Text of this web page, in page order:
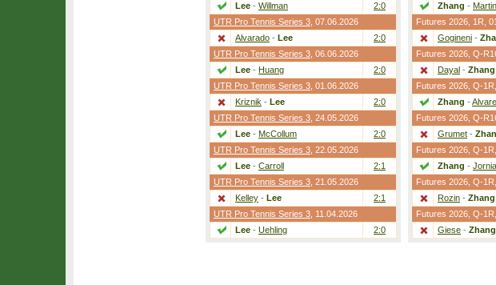
Lee - Willman
2:0
UTR Pro Tennis Series 3 , 07.06.2026
Alvarado - Lee
2:0
UTR Pro Tennis Series 3 , 06.06.2026
Lee - Huang
2:0
UTR Pro Tennis Series 3 , 01.06.2026
Kriznik - Lee
2:0
UTR Pro Tennis Series 3 , 24.05.2026
Lee - McCollum
2:0
UTR Pro Tennis Series 3 , 22.05.2026
Lee - Carroll
2:1
UTR Pro Tennis Series 3 , 21.05.2026
Kelley - Lee
2:1
UTR Pro Tennis Series 3 , 11.04.2026
Lee - Uehling 2:0
Zhang -
Futures 2026, 1R ,
Gogineni -
Futures 2026, Q-
Dayal - Zhang
Futures 2026, Q-1R
Zhang -
Futures 2026, Q-
Grumet -
Futures 2026, Q-1R
Zhang -
Futures 2026, Q-1R
Rozin - Zhang
Futures 2026, Q-1R
Giese - Zhang